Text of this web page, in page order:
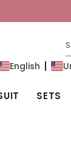
English
SETS